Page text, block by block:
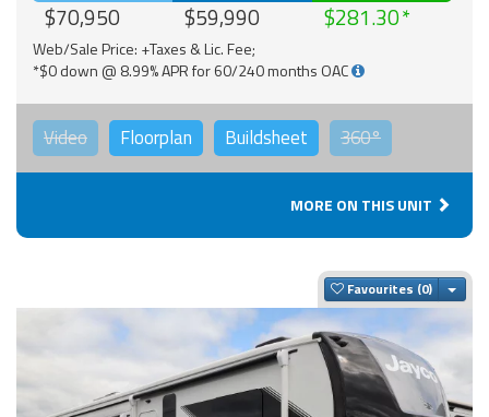
$70,950 $59,990 $281.30
Web/Sale Price: +Taxes & Lic. Fee;
*$0 down @ 8.99% APR for 60/240 months OAC
Video Floorplan Buildsheet 360°
MORE ON THIS UNIT
Favourites